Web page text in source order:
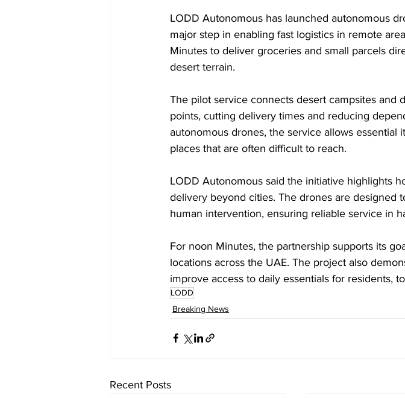
LODD Autonomous has launched autonomous
major step in enabling fast logistics in remote
Minutes to deliver groceries and small parcels
desert terrain.
The pilot service connects desert campsites and
points, cutting delivery times and reducing
autonomous drones, the service allows
places that are often difficult to reach.
LODD Autonomous said the initiative highlights
delivery beyond cities. The drones are designed
human intervention, ensuring reliable service in
For noon Minutes, the partnership supports its
locations across the UAE. The project also
improve access to daily essentials for residents,
LODD
Breaking News
Recent Posts